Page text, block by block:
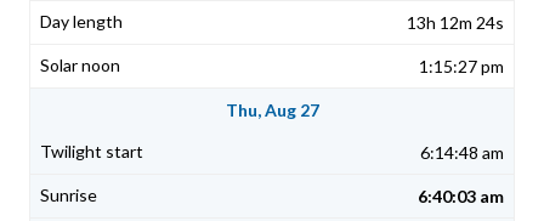
13h 12m 24s
1:15:27 pm
Thu, Aug 27
6:14:48 am
6:40:03 am